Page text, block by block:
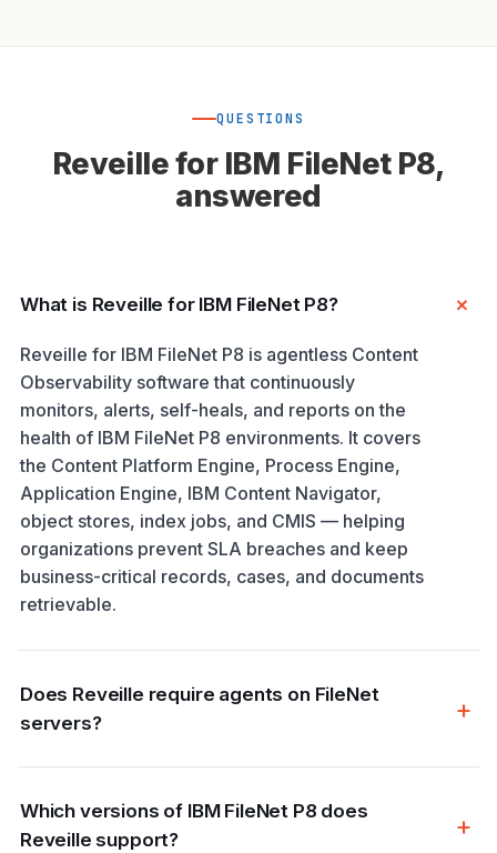
QUESTIONS
Reveille for IBM FileNet P8,
answered
What is Reveille for IBM FileNet P8?
Reveille for IBM FileNet P8 is agentless Content
Observability software that continuously
monitors, alerts, self-heals, and reports on the
health of IBM FileNet P8 environments. It covers
the Content Platform Engine, Process Engine,
Application Engine, IBM Content Navigator,
object stores, index jobs, and CMIS — helping
organizations prevent SLA breaches and keep
business-critical records, cases, and documents
retrievable.
Does Reveille require agents on FileNet
servers?
Which versions of IBM FileNet P8 does
Reveille support?